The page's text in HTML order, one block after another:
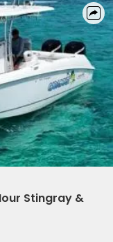
Stingray &